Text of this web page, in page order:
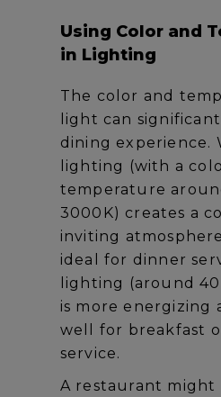
Using Color and
in Lighting
The color and
light can
dining experience.
lighting (with a
temperature
3000K) creates a
inviting
ideal for dinner
lighting (around
is more energizing
well for breakfast
service.
A restaurant might